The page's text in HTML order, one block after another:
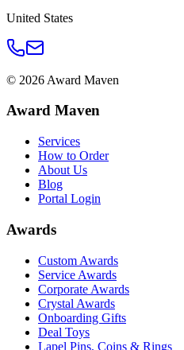
United States
© 2026 Award Maven
Award Maven
Services
How to Order
About Us
Blog
Portal Login
Awards
Custom Awards
Service Awards
Corporate Awards
Crystal Awards
Onboarding Gifts
Deal Toys
Lapel Pins, Coins & Rings